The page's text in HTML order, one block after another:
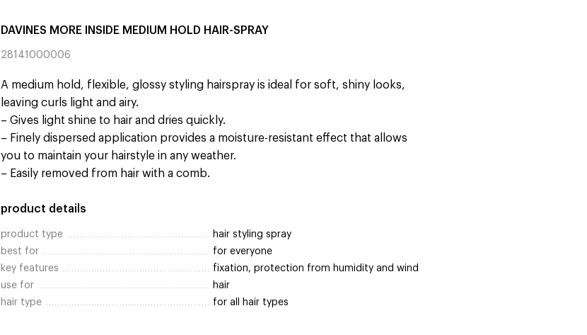
DAVINES MORE INSIDE MEDIUM HOLD HAIR-SPRAY
28141000006
A medium hold, flexible, glossy styling hairspray is ideal for soft, shiny looks,
leaving curls light and airy.
– Gives light shine to hair and dries quickly.
– Finely dispersed application provides a moisture-resistant effect that allows
you to maintain your hairstyle in any weather.
– Easily removed from hair with a comb.
product details
product type
hair styling spray
best for
for everyone
key features
fixation, protection from humidity and wind
use for
hair
hair type
for all hair types